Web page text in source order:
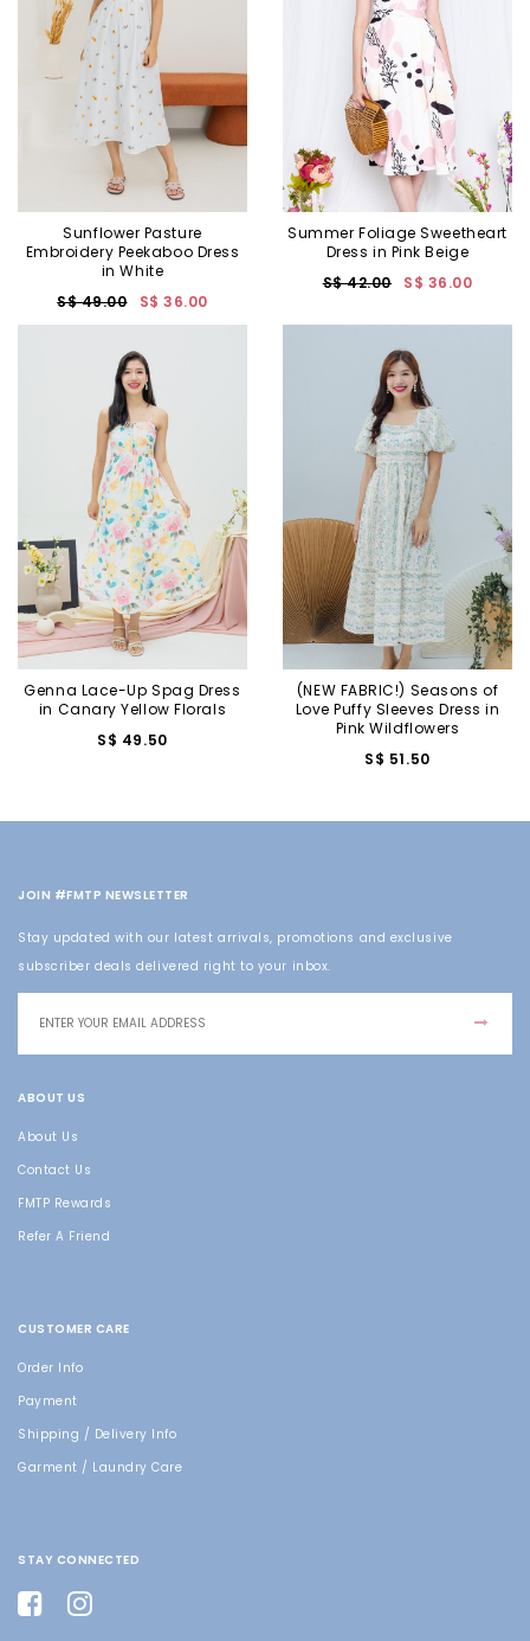
Sunflower Pasture
Embroidery Peekaboo Dress
in White
S$ 49.00
S$ 36.00
Summer Foliage Sweetheart
Dress in Pink Beige
S$ 42.00
S$ 36.00
Genna Lace-Up Spag Dress
in Canary Yellow Florals
S$ 49.50
(NEW FABRIC!) Seasons of
Love Puffy Sleeves Dress in
Pink Wildflowers
S$ 51.50
JOIN #FMTP NEWSLETTER
Stay updated with our latest arrivals, promotions and exclusive
subscriber deals delivered right to your inbox.
ABOUT US
About Us
Contact Us
FMTP Rewards
Refer A Friend
CUSTOMER CARE
Order Info
Payment
Shipping / Delivery Info
Garment / Laundry Care
STAY CONNECTED